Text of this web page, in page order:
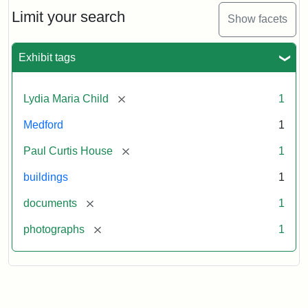
Limit your search Show facets
Exhibit tags
Lydia Maria Child [remove] 1
Medford 1
Paul Curtis House [remove] 1
buildings 1
documents [remove] 1
photographs [remove] 1
Massachusetts
Historical
Paperwork
(1/2)
Historical
Statement:
Herzan
Pfeiffer.
Curtis
House.